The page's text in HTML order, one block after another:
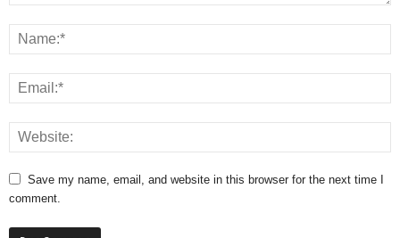
Save my name, email, and website in this browser for the next time I
comment.